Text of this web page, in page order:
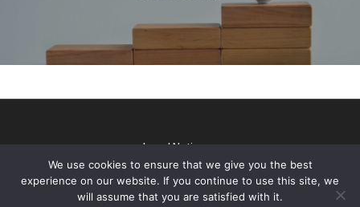
Legal Notice
@2026 TP Talks. All rights reserved - Webdesign & SEO par
Gini Concept Design
We use cookies to ensure that we give you the best
experience on our website. If you continue to use this site, we
will assume that you are satisfied with it.